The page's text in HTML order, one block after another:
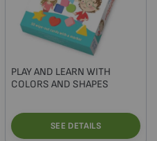
PLAY AND LEARN WITH
COLORS AND SHAPES
SEE DETAILS